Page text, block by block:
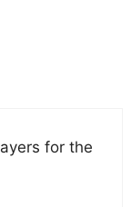
for the